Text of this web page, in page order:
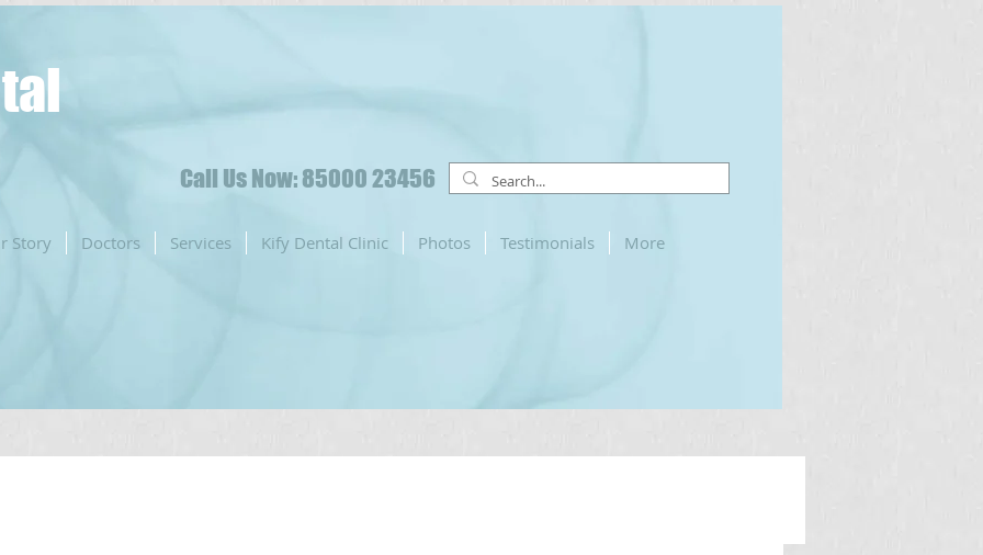
Call Us Now: 85000 23456
Story Doctors Services Kify Dental Clinic Photos Testimonials More